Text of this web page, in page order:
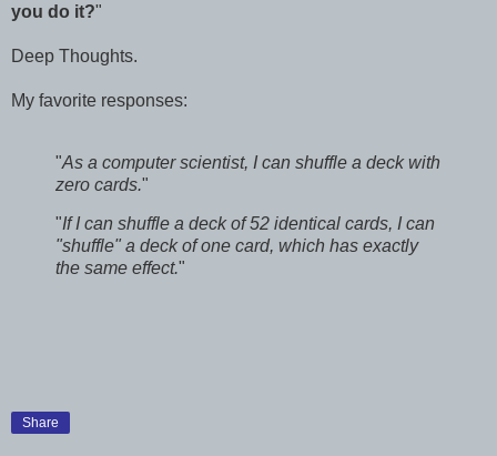
you do it?"
Deep Thoughts.
My favorite responses:
"As a computer scientist, I can shuffle a deck with
zero cards."
"If I can shuffle a deck of 52 identical cards, I can
"shuffle" a deck of one card, which has exactly
the same effect."
Share